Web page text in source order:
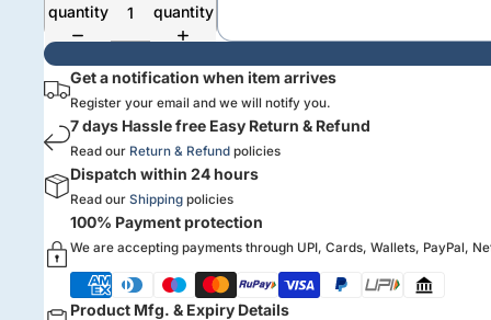
quantity
quantity
Get a notification when item arrives
Register your email and we will notify you.
7 days Hassle free Easy Return & Refund
Read our Return & Refund policies
Dispatch within 24 hours
Read our Shipping policies
100% Payment protection
We are accepting payments through UPI, Cards, Wallets, PayPal,
Product Mfg. & Expiry Details